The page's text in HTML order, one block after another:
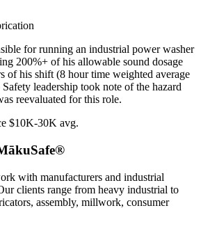
for running an industrial power washer
200%+ of his allowable sound dosage
of his shift (8 hour time weighted average
leadership took note of the hazard
reevaluated for this role.
$10K-30K avg.
with manufacturers and industrial
clients range from heavy industrial to
assembly, millwork, consumer